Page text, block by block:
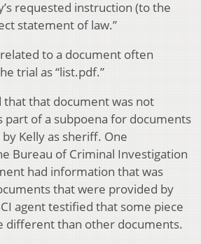
requested instruction (to the
statement of law.”
to a document often
trial as “list.pdf.”
that that document was not
part of a subpoena for documents
Kelly as sheriff. One
Bureau of Criminal Investigation
had information that was
that were provided by
agent testified that some piece
different than other documents.